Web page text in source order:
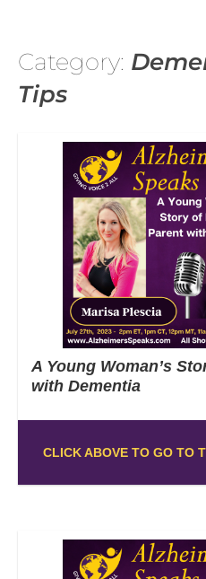
Category:
Tips
A Young Woman’s
with Dementia
CLICK ABOVE TO GO TO